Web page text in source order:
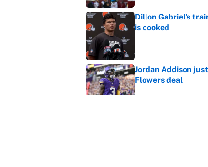
Dillon Gabriel's
is cooked
Jordan Addison
Flowers deal
Published by on Invalid